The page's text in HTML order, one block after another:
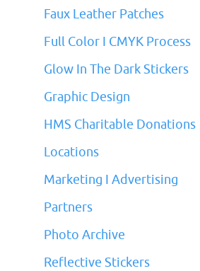
Faux Leather Patches
Full Color I CMYK Process
Glow In The Dark Stickers
Graphic Design
HMS Charitable Donations
Locations
Marketing I Advertising
Partners
Photo Archive
Reflective Stickers